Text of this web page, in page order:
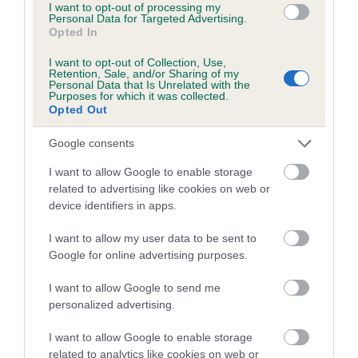
I want to opt-out of processing my
Personal Data for Targeted Advertising.
Opted In
I want to opt-out of Collection, Use,
Retention, Sale, and/or Sharing of my
Personal Data that Is Unrelated with the
Purposes for which it was collected.
Opted Out
Google consents
I want to allow Google to enable storage
related to advertising like cookies on web or
device identifiers in apps.
I want to allow my user data to be sent to
Google for online advertising purposes.
I want to allow Google to send me
personalized advertising.
I want to allow Google to enable storage
related to analytics like cookies on web or
COI Description
Estimated Breeding Values (EBVs)
Our estimated breeding values (EBVs) predict whether a dog
hip/elbow dysplasia. EBVs link the information about dog's
family with data from the BVA/KC health schemes. They tell
us how the individual dog compares to the rest of the breed:
than average risk of having genes linked to hip/elbow
dysplasia
The higher the EBV (the further towards the red), the
higher the risk
The confidence reflects how much data was used to
calculate the EBV